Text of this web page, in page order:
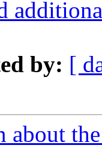
by: [
about